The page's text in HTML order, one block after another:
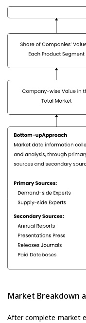
Market Breakdown
After complete market